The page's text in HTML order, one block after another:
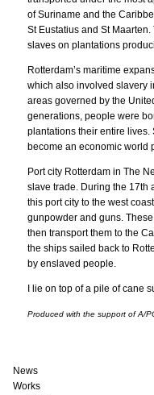
of Suriname and the
St Eustatius and St
slaves on plantations
Rotterdam’s maritime
which also involved slavery
areas governed by the
generations, people were
plantations their entire
become an economic world
Port city Rotterdam in The
slave trade. During the 17th
this port city to the west
gunpowder and guns.
then transport them to the
the ships sailed back to
by enslaved people.
I lie on top of a pile of cane
Produced with the support of A/
News
Works